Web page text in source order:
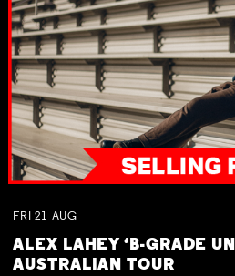
FRI 21 AUG
ALEX LAHEY ‘B-GRADE
AUSTRALIAN TOUR